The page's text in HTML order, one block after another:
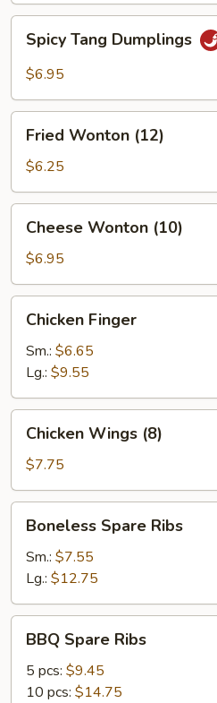
Tang
Dumplings
Spicy Tang Dumplings
$6.95
Wonton
(12)
Fried Wonton (12)
$6.25
Wonton
(10)
Cheese Wonton (10)
$6.95
Finger
Chicken Finger
Sm.: $6.65
Lg.: $9.55
Wings
(8)
Chicken Wings (8)
$7.75
Spare
Ribs
Boneless Spare Ribs
Sm.: $7.55
Lg.: $12.75
Spare
Ribs
BBQ Spare Ribs
5 pcs: $9.45
10 pcs: $14.75